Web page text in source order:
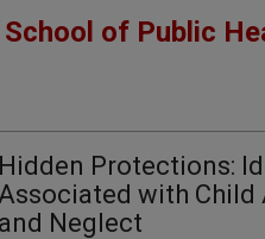
School of Public
Hidden Protections:
with Child
and Neglect